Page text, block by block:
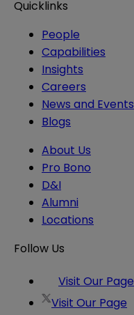
Quicklinks
People
Capabilities
Insights
Careers
News and Events
Blogs
About Us
Pro Bono
D&I
Alumni
Locations
Follow Us
Visit Our Page
Visit Our Page